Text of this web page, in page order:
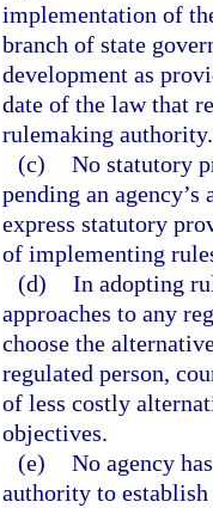
implementation of
branch of state
development as
date of the law that
rulemaking authority.
(c) No statutory
pending an
express statutory
of implementing
(d) In adopting
approaches to any
choose the
regulated person,
of less costly
objectives.
(e) No agency
authority to